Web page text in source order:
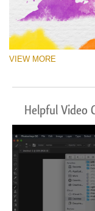
VIEW MORE
Helpful Video